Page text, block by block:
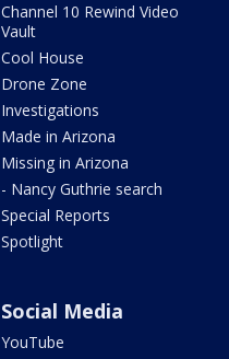
Channel 10 Rewind Video
Vault
Cool House
Drone Zone
Investigations
Made in Arizona
Missing in Arizona
- Nancy Guthrie search
Special Reports
Spotlight
Social Media
YouTube